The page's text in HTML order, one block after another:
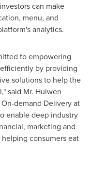
can make
menu, and
analytics.
to empowering
by providing
solutions to help the
said Mr. Huiwen
demand Delivery at
enable deep industry
marketing and
consumers eat